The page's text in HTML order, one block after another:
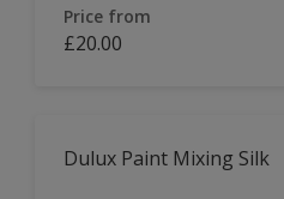
Price from
£20.00
Dulux Paint Mixing Silk